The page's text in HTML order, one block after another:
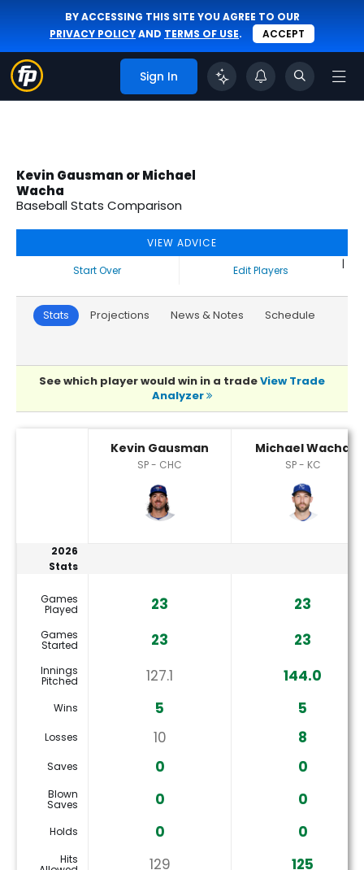
BY ACCESSING THIS SITE YOU AGREE TO OUR
PRIVACY POLICYAND TERMS OF USE. ACCEPT
Sign In
Kevin Gausman or Michael
Wacha
Baseball Stats Comparison
VIEW ADVICE
Start Over
|
Edit Players
Stats Projections News & Notes Schedule
See which player would win in a tradeView Trade
Analyzer
Kevin Gausman
SP - CHC
Michael Wacha
SP - KC
2026
Stats
Games
Played 23 23
Games
Started 23 23
Innings
Pitched 127.1 144.0
Wins 5 5
Losses 10 8
Saves 0 0
Blown
Saves 0 0
Holds 0 0
Hits 129 125